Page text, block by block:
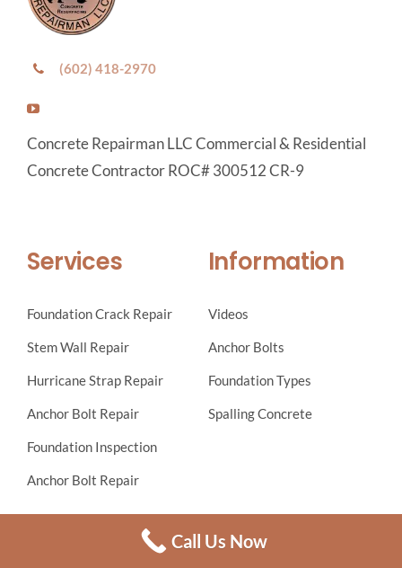
(602) 418-2970
Concrete Repairman LLC Commercial & Residential
Concrete Contractor ROC# 300512 CR-9
Services
Foundation Crack Repair
Stem Wall Repair
Hurricane Strap Repair
Anchor Bolt Repair
Foundation Inspection
Anchor Bolt Repair
Information
Videos
Anchor Bolts
Foundation Types
Spalling Concrete
Local building jurisdictions may require a letter from the
Call Us Now